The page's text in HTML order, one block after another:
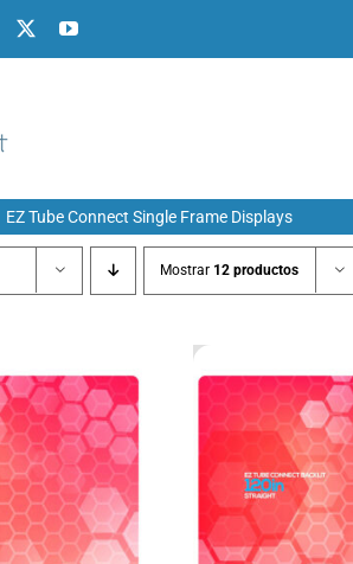
Pinterest YouTube
EZ Tube Connect Single Frame Displays
Mostrar 12 productos